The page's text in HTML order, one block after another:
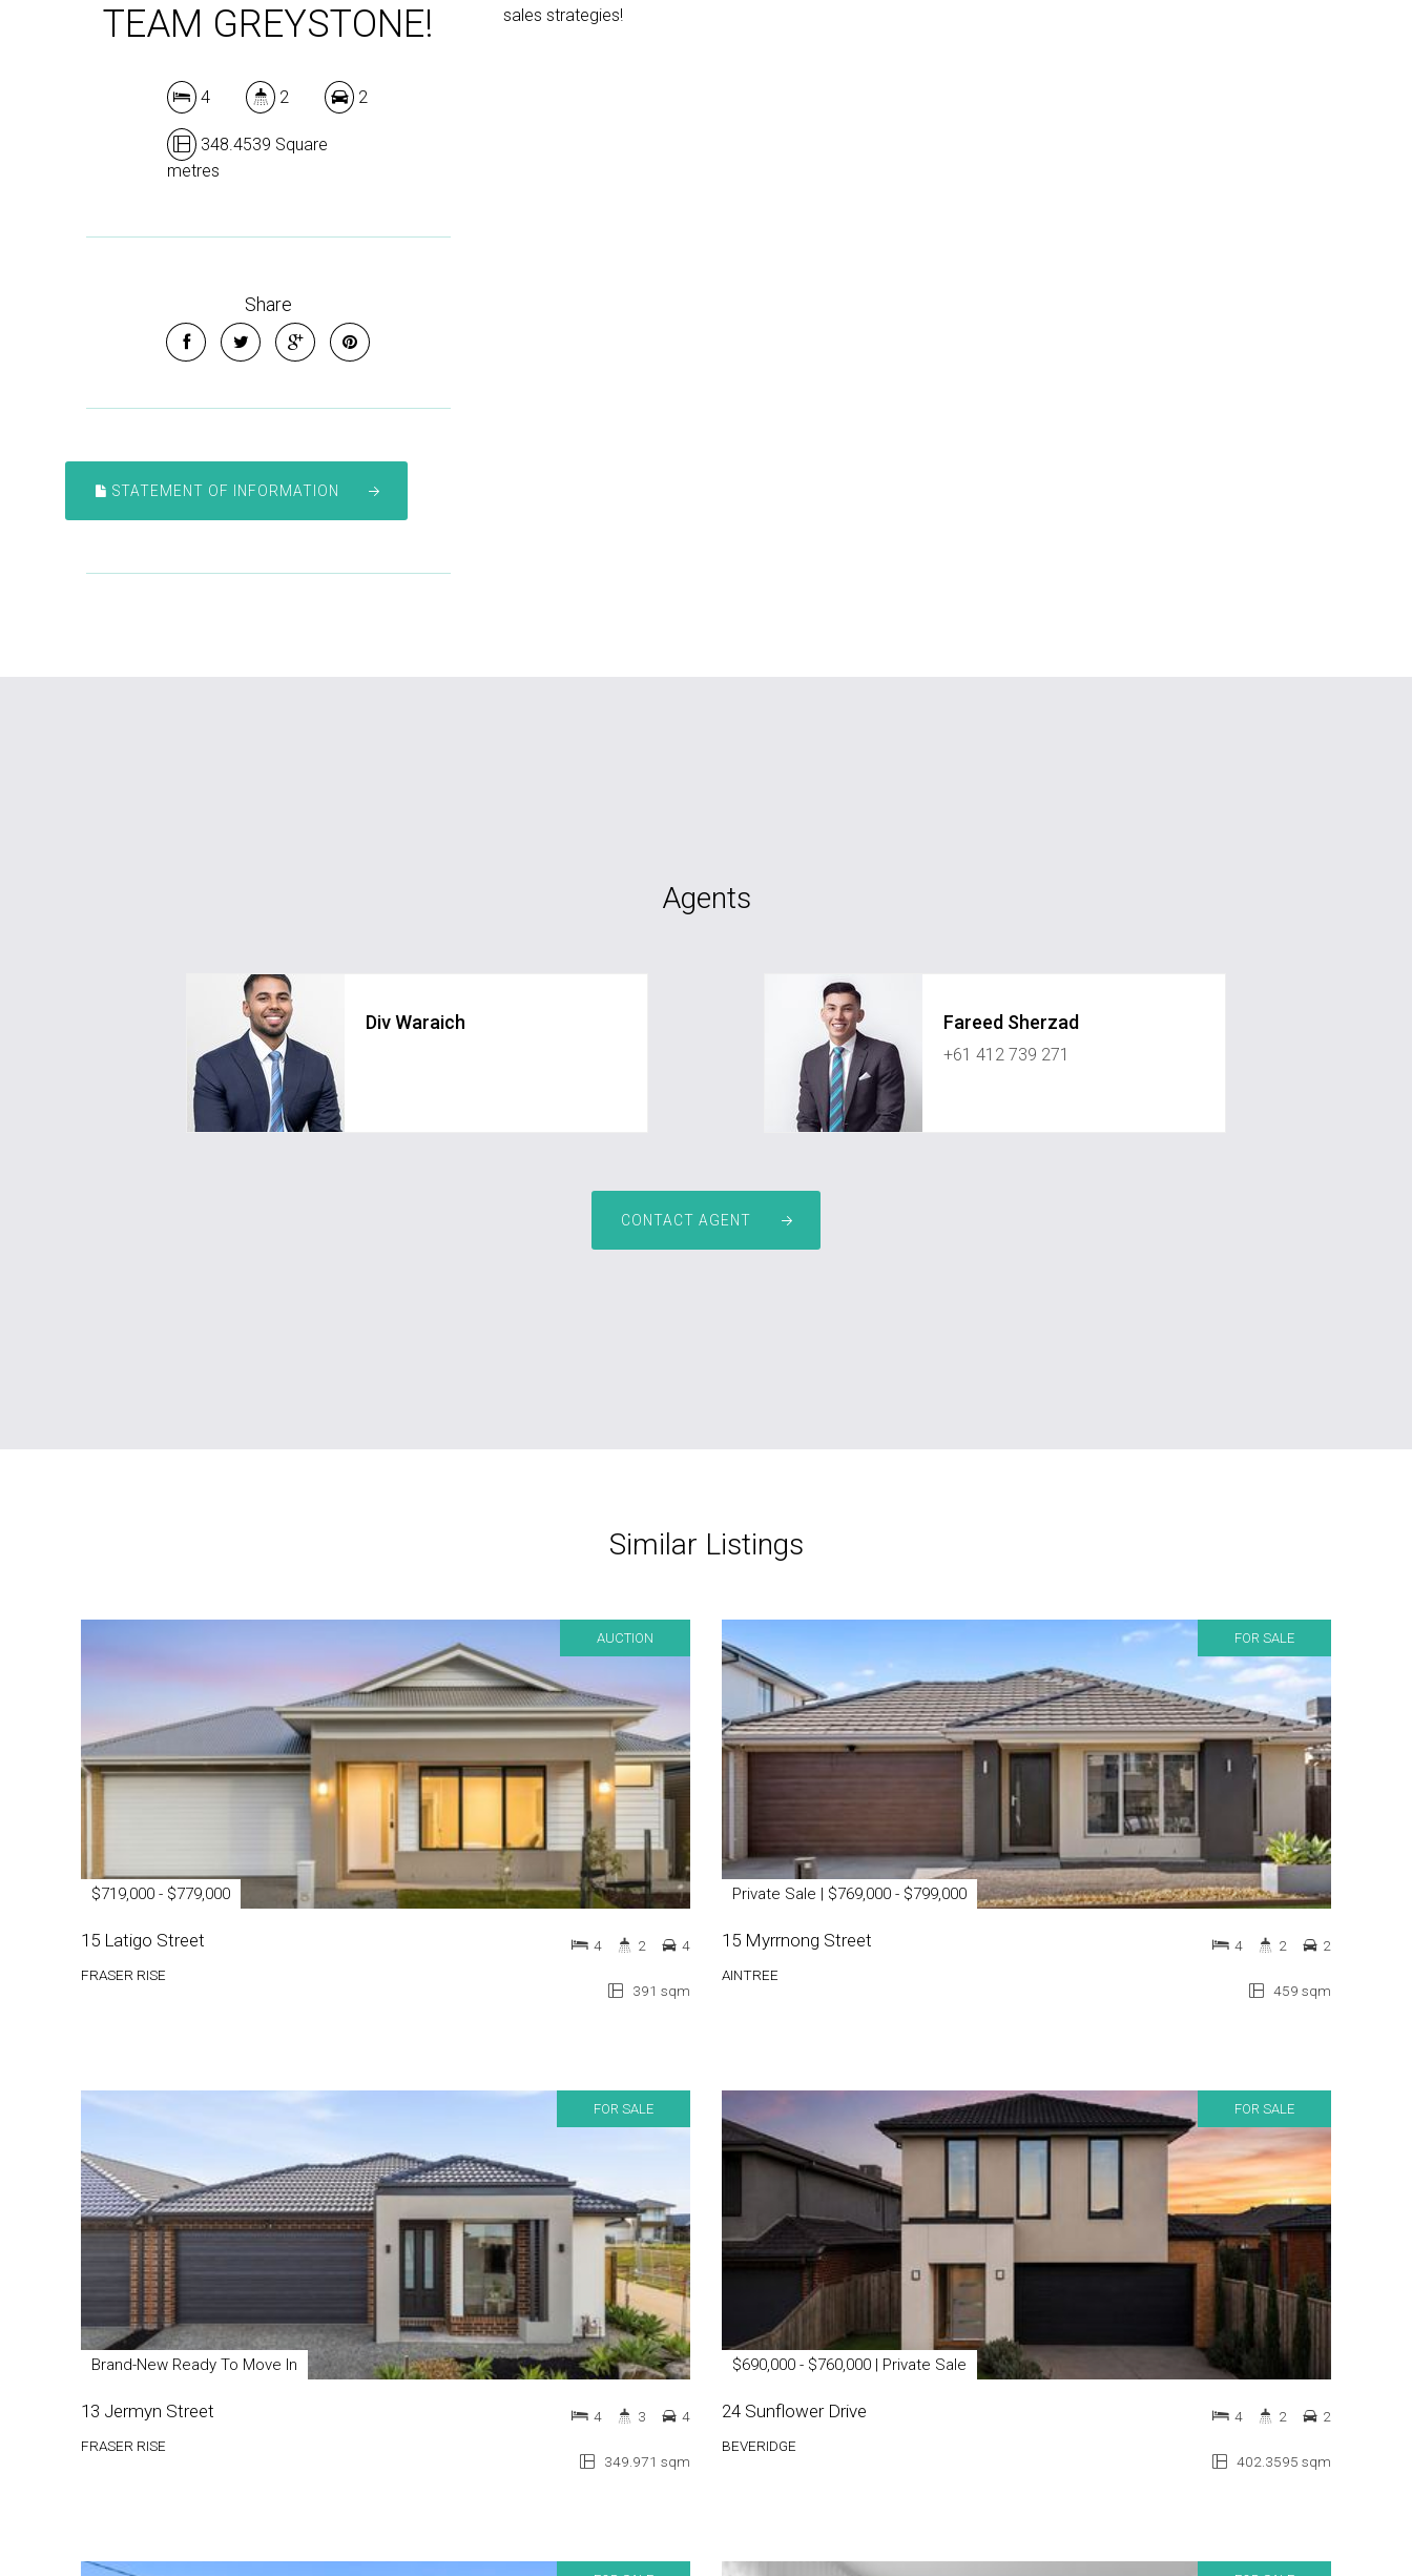
TEAM GREYSTONE!
4 2 2
348.4539 Square
metres
Share
STATEMENT OF INFORMATION
sales strategies!
Agents
Div Waraich Fareed Sherzad
+61 412 739 271
CONTACT AGENT
Similar Listings
AUCTION
$719,000 - $779,000
15 Latigo Street
FRASER RISE
391 sqm
4 2 4
FOR SALE
Private Sale | $769,000 - $799,000
15 Myrrnong Street
AINTREE
459 sqm
4 2 2
FOR SALE
Brand-New Ready To Move In
13 Jermyn Street
FRASER RISE
349.971 sqm
4 3 4
FOR SALE
$690,000 - $760,000 | Private Sale
24 Sunflower Drive
BEVERIDGE
402.3595 sqm
4 2 2